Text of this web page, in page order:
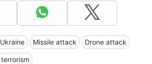
Ukraine Missile attack Drone attack
terrorism